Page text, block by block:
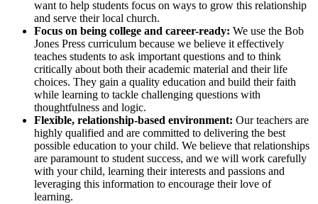
want to help students focus on ways to grow this relationship
and serve their local church.
Focus on being college and career-ready: We use the Bob
Jones Press curriculum because we believe it effectively
teaches students to ask important questions and to think
critically about both their academic material and their life
choices. They gain a quality education and build their faith
while learning to tackle challenging questions with
thoughtfulness and logic.
Flexible, relationship-based environment: Our teachers are
highly qualified and are committed to delivering the best
possible education to your child. We believe that relationships
are paramount to student success, and we will work carefully
with your child, learning their interests and passions and
leveraging this information to encourage their love of
learning.